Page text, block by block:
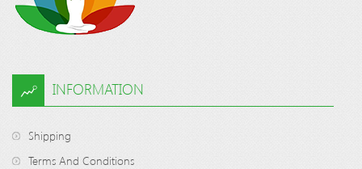
INFORMATION
Shipping
Terms And Conditions